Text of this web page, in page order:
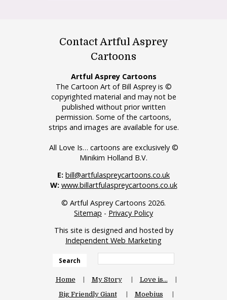
Contact Artful Asprey
Cartoons
Artful Asprey Cartoons
The Cartoon Art of Bill Asprey is ©
copyrighted material and may not be
published without prior written
permission. Some of the cartoons,
strips and images are available for use.
All Love Is… cartoons are exclusively ©
Minikim Holland B.V.
E: bill@artfulaspreycartoons.co.uk
W: www.billartfulaspreycartoons.co.uk
© Artful Asprey Cartoons 2026.
Sitemap - Privacy Policy
This site is designed and hosted by
Independent Web Marketing
Search
Home My Story
Love is…
Big Friendly Giant
Moebius